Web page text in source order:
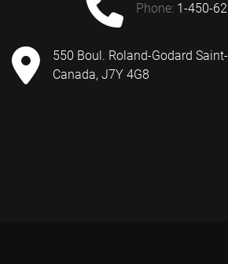
phone: 1-450-
550 Boul. Roland-Godard
Canada, J7Y 4G8